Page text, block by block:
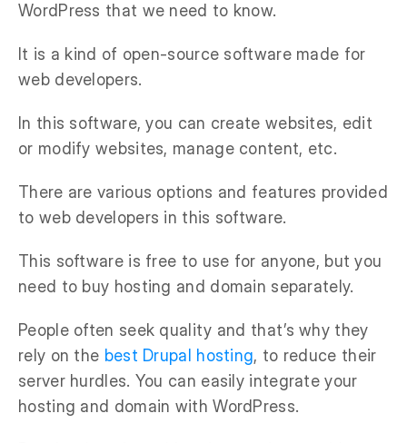
WordPress that we need to know.
It is a kind of open-source software made for
web developers.
In this software, you can create websites, edit
or modify websites, manage content, etc.
There are various options and features provided
to web developers in this software.
This software is free to use for anyone, but you
need to buy hosting and domain separately.
People often seek quality and that’s why they
rely on the best Drupal hosting, to reduce their
server hurdles. You can easily integrate your
hosting and domain with WordPress.